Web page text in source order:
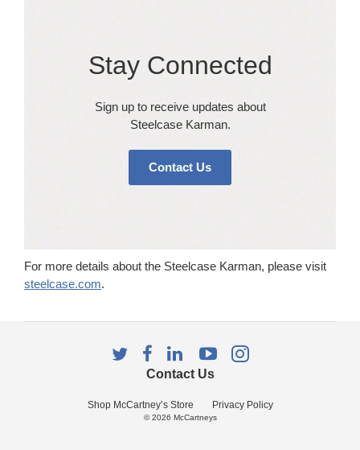
Stay Connected​
Sign up to receive updates about
Steelcase Karman​.
Contact Us
For more details about the Steelcase Karman, please visit
steelcase.com.
Contact Us
Shop McCartney’s Store Privacy Policy
Follow
Twitter
Follow
us
Facebook
Follow
us
LinkedIn
Follow
YouTube
Follow
Instagram
© 2026 McCartneys